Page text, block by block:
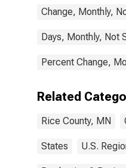
Change, Monthly,
Days, Monthly, Not
Percent Change,
Related
Rice County, MN
States U.S.